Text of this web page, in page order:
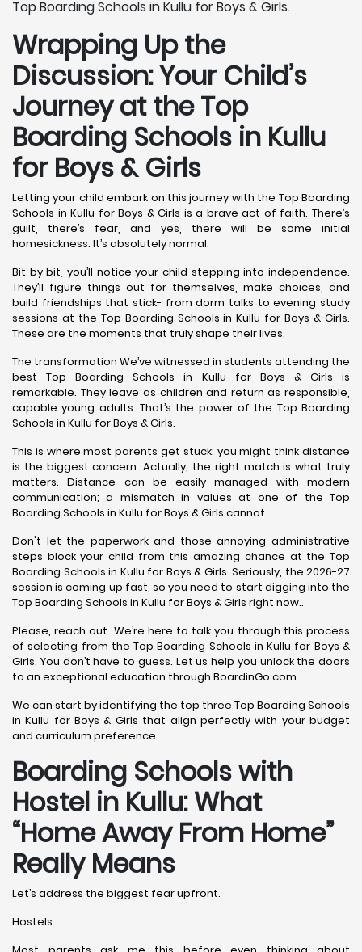
Top Boarding Schools in Kullu for Boys & Girls.
Wrapping Up the
Discussion: Your Child’s
Journey at the Top
Boarding Schools in Kullu
for Boys & Girls
Letting your child embark on this journey with the Top Boarding
Schools in Kullu for Boys & Girls is a brave act of faith. There’s
guilt, there’s fear, and yes, there will be some initial
homesickness. It’s absolutely normal.
Bit by bit, you’ll notice your child stepping into independence.
They’ll figure things out for themselves, make choices, and
build friendships that stick- from dorm talks to evening study
sessions at the Top Boarding Schools in Kullu for Boys & Girls.
These are the moments that truly shape their lives.
The transformation We’ve witnessed in students attending the
best Top Boarding Schools in Kullu for Boys & Girls is
remarkable. They leave as children and return as responsible,
capable young adults. That’s the power of the Top Boarding
Schools in Kullu for Boys & Girls.
This is where most parents get stuck: you might think distance
is the biggest concern. Actually, the right match is what truly
matters. Distance can be easily managed with modern
communication; a mismatch in values at one of the Top
Boarding Schools in Kullu for Boys & Girls cannot.
Don't let the paperwork and those annoying administrative
steps block your child from this amazing chance at the Top
Boarding Schools in Kullu for Boys & Girls. Seriously, the 2026-27
session is coming up fast, so you need to start digging into the
Top Boarding Schools in Kullu for Boys & Girls right now..
Please, reach out. We’re here to talk you through this process
of selecting from the Top Boarding Schools in Kullu for Boys &
Girls. You don’t have to guess. Let us help you unlock the doors
to an exceptional education through BoardinGo.com.
We can start by identifying the top three Top Boarding Schools
in Kullu for Boys & Girls that align perfectly with your budget
and curriculum preference.
Boarding Schools with
Hostel in Kullu: What
“Home Away From Home”
Really Means
Let’s address the biggest fear upfront.
Hostels.